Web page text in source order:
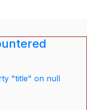
"title" on null